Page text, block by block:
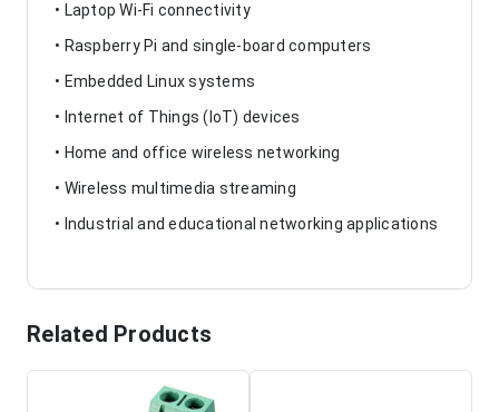
• Laptop Wi-Fi connectivity
• Raspberry Pi and single-board computers
• Embedded Linux systems
• Internet of Things (IoT) devices
• Home and office wireless networking
• Wireless multimedia streaming
• Industrial and educational networking applications
Related Products